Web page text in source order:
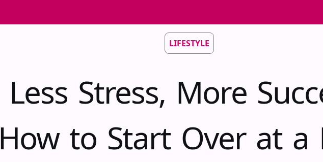
LIFESTYLE
Less Stress, More
How to Start Over at a